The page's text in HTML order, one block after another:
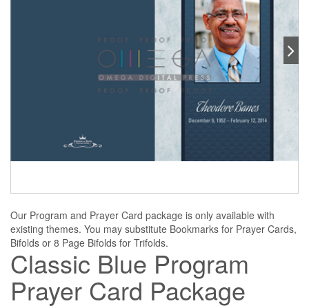
Our Program and Prayer Card package is only available with
existing themes. You may substitute Bookmarks for Prayer Cards,
Bifolds or 8 Page Bifolds for Trifolds.
Classic Blue Program
Prayer Card Package